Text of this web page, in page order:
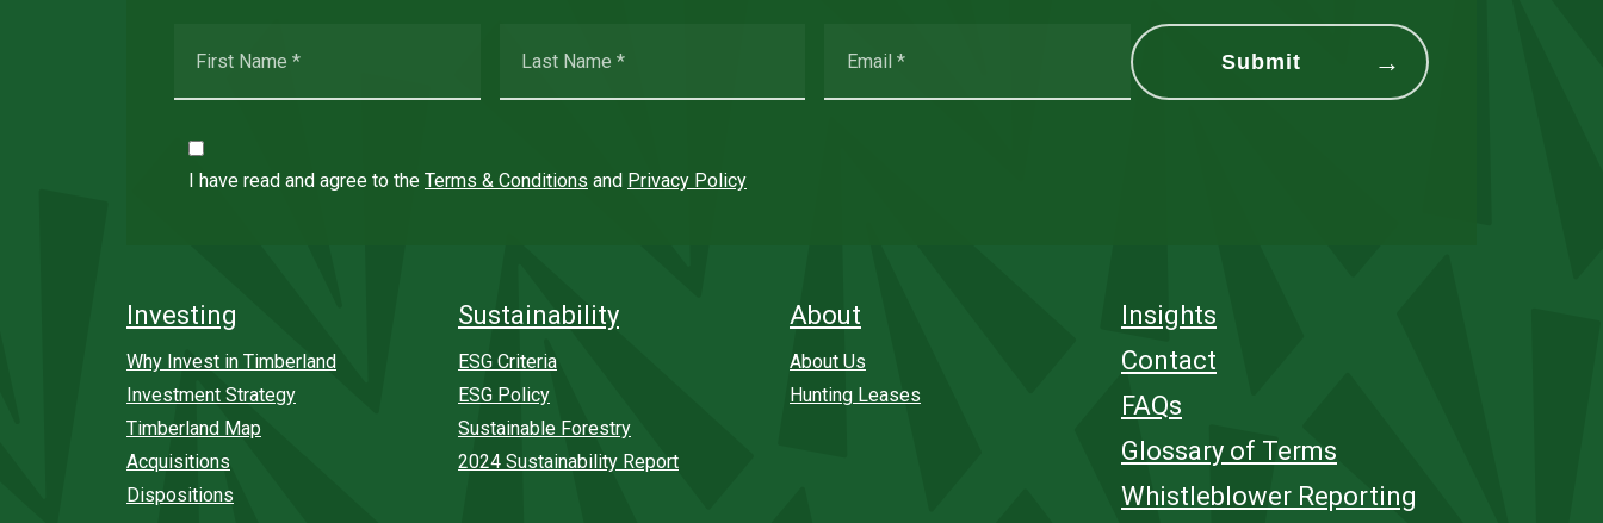
I have read and agree to the Terms & Conditions and Privacy Policy
Investing
Why Invest in Timberland
Investment Strategy
Timberland Map
Acquisitions
Dispositions
Sustainability
ESG Criteria
ESG Policy
Sustainable Forestry
2024 Sustainability Report
About
About Us
Hunting Leases
Insights
Contact
FAQs
Glossary of Terms
Whistleblower Reporting